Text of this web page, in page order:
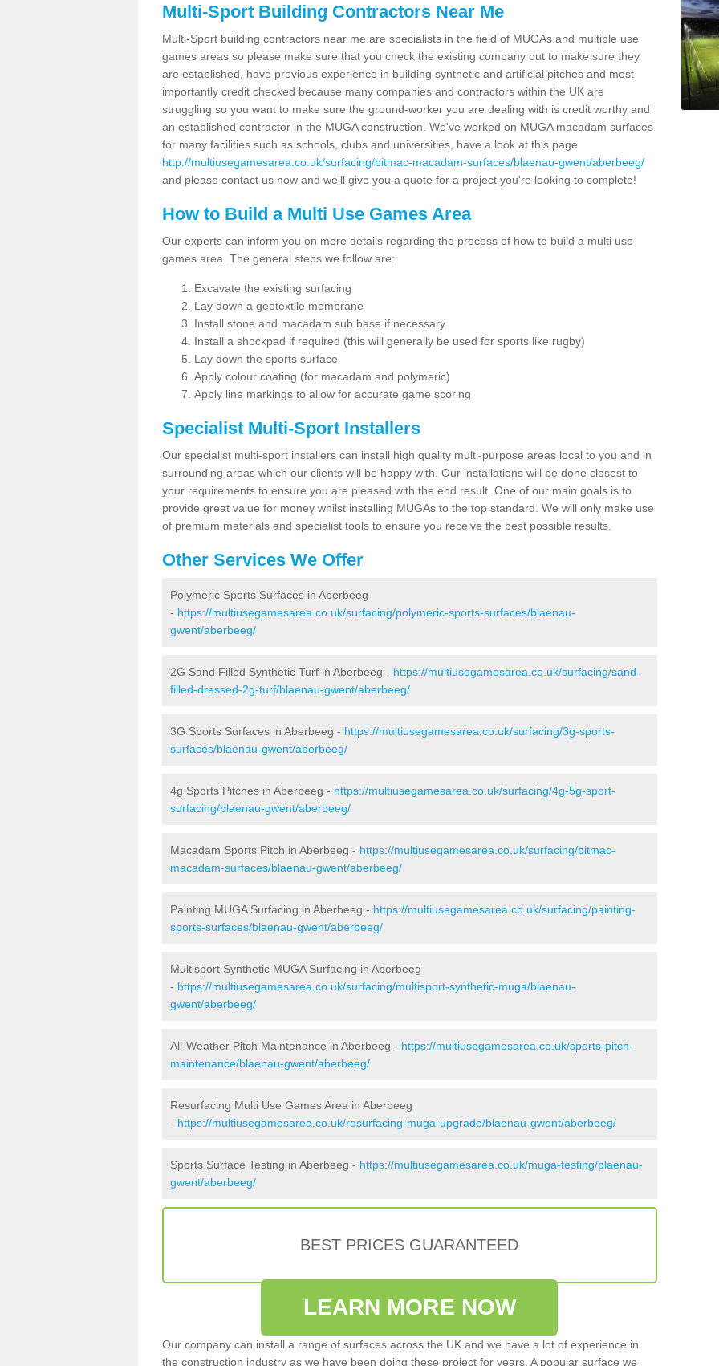
Multi-Sport Building Contractors Near Me
Multi-Sport building contractors near me are specialists in the field of MUGAs and multiple use
games areas so please make sure that you check the existing company out to make sure they
are established, have previous experience in building synthetic and artificial pitches and most
importantly credit checked because many companies and contractors within the UK are
struggling so you want to make sure the ground-worker you are dealing with is credit worthy and
an established contractor in the MUGA construction. We've worked on MUGA macadam surfaces
for many facilities such as schools, clubs and universities, have a look at this page
http://multiusegamesarea.co.uk/surfacing/bitmac-macadam-surfaces/blaenau-gwent/aberbeeg/
and please contact us now and we'll give you a quote for a project you're looking to complete!
How to Build a Multi Use Games Area
Our experts can inform you on more details regarding the process of how to build a multi use
games area. The general steps we follow are:
Excavate the existing surfacing
Lay down a geotextile membrane
Install stone and macadam sub base if necessary
Install a shockpad if required (this will generally be used for sports like rugby)
Lay down the sports surface
Apply colour coating (for macadam and polymeric)
Apply line markings to allow for accurate game scoring
Specialist Multi-Sport Installers
Our specialist multi-sport installers can install high quality multi-purpose areas local to you and in
surrounding areas which our clients will be happy with. Our installations will be done closest to
your requirements to ensure you are pleased with the end result. One of our main goals is to
provide great value for money whilst installing MUGAs to the top standard. We will only make use
of premium materials and specialist tools to ensure you receive the best possible results.
Other Services We Offer
Polymeric Sports Surfaces in Aberbeeg
- https://multiusegamesarea.co.uk/surfacing/polymeric-sports-surfaces/blaenau-
gwent/aberbeeg/
2G Sand Filled Synthetic Turf in Aberbeeg - https://multiusegamesarea.co.uk/surfacing/sand-
filled-dressed-2g-turf/blaenau-gwent/aberbeeg/
3G Sports Surfaces in Aberbeeg - https://multiusegamesarea.co.uk/surfacing/3g-sports-
surfaces/blaenau-gwent/aberbeeg/
4g Sports Pitches in Aberbeeg - https://multiusegamesarea.co.uk/surfacing/4g-5g-sport-
surfacing/blaenau-gwent/aberbeeg/
Macadam Sports Pitch in Aberbeeg - https://multiusegamesarea.co.uk/surfacing/bitmac-
macadam-surfaces/blaenau-gwent/aberbeeg/
Painting MUGA Surfacing in Aberbeeg - https://multiusegamesarea.co.uk/surfacing/painting-
sports-surfaces/blaenau-gwent/aberbeeg/
Multisport Synthetic MUGA Surfacing in Aberbeeg
- https://multiusegamesarea.co.uk/surfacing/multisport-synthetic-muga/blaenau-
gwent/aberbeeg/
All-Weather Pitch Maintenance in Aberbeeg - https://multiusegamesarea.co.uk/sports-pitch-
maintenance/blaenau-gwent/aberbeeg/
Resurfacing Multi Use Games Area in Aberbeeg
- https://multiusegamesarea.co.uk/resurfacing-muga-upgrade/blaenau-gwent/aberbeeg/
Sports Surface Testing in Aberbeeg - https://multiusegamesarea.co.uk/muga-testing/blaenau-
gwent/aberbeeg/
BEST PRICES GUARANTEED
LEARN MORE NOW
Our company can install a range of surfaces across the UK and we have a lot of experience in
the construction industry as we have been doing these project for years. A popular surface we